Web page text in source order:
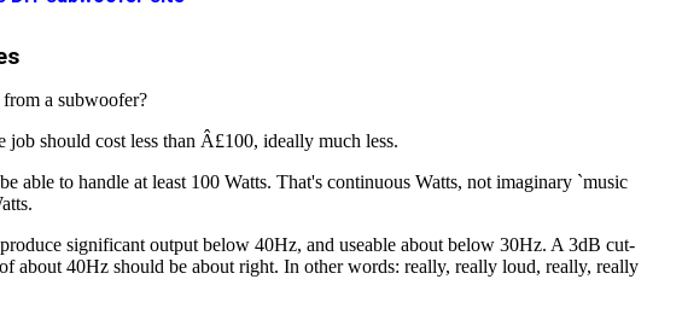
a subwoofer?
job should cost less than Â£100, ideally much less.
able to handle at least 100 Watts. That's continuous Watts, not imaginary `music
significant output below 40Hz, and useable about below 30Hz. A 3dB cut-
about 40Hz should be about right. In other words: really, really loud, really, really